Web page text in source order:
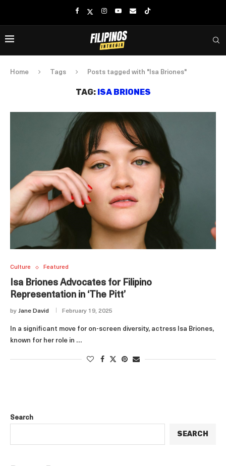
Home Tags Posts tagged with "Isa Briones"
TAG: ISA BRIONES
Culture Featured
Isa Briones Advocates for Filipino
Representation in ‘The Pitt’
by Jane David February 19, 2025
In a significant move for on-screen diversity, actress Isa Briones,
known for her role in …
Search
SEARCH